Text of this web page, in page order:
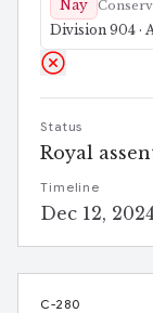
Nay
Division 904 ·
Status
Royal
Timeline
Dec 12,
C-280